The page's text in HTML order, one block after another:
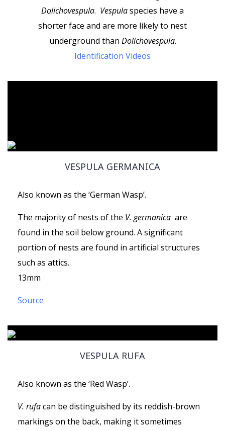
Dolichovespula. Vespulaspecies have a
shorter face and are more likely to nest
underground than Dolichovespula.
Identification Videos
VESPULA GERMANICA
Also known as the ‘German Wasp’.
The majority of nests of the V. germanica are
found in the soil below ground. A significant
portion of nests are found in artificial structures
such as attics.
13mm
Source
VESPULA RUFA
Also known as the ‘Red Wasp’.
V. rufacan be distinguished by its reddish-brown
markings on the back, making it sometimes